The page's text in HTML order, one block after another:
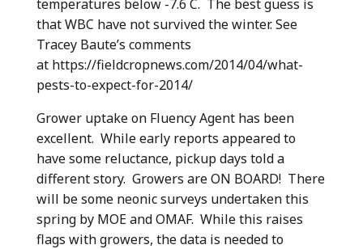
temperatures below -7.6 C. The best guess is
that WBC have not survived the winter. See
Tracey Baute’s comments
at https://fieldcropnews.com/2014/04/what-
pests-to-expect-for-2014/
Grower uptake on Fluency Agent has been
excellent. While early reports appeared to
have some reluctance, pickup days told a
different story. Growers are ON BOARD! There
will be some neonic surveys undertaken this
spring by MOE and OMAF. While this raises
flags with growers, the data is needed to